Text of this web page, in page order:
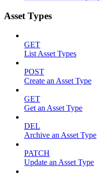
Asset Types
GET
List Asset Types
POST
Create an Asset Type
GET
Get an Asset Type
DEL
Archive an Asset Type
PATCH
Update an Asset Type